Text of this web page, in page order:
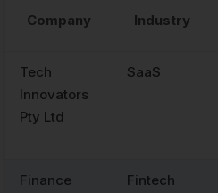
Company Industry
Tech
Innovators
Pty Ltd
SaaS
Finance
Fintech